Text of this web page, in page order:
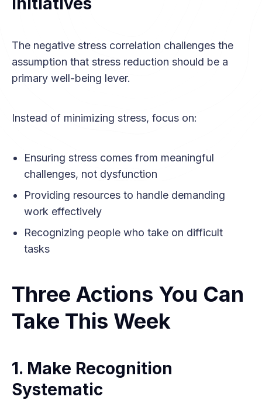
The negative stress correlation challenges the
assumption that stress reduction should be a
primary well-being lever.
Instead of minimizing stress, focus on:
Ensuring stress comes from meaningful
challenges, not dysfunction
Providing resources to handle demanding
work effectively
Recognizing people who take on difficult
tasks
Three Actions You Can
Take This Week
1. Make Recognition
Systematic